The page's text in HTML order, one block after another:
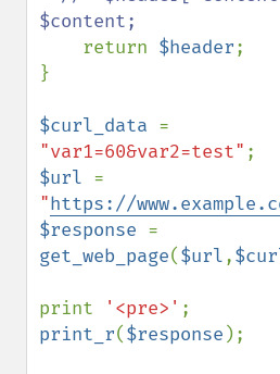
$content;
return $header;
}
$curl_data
"var1=60&var2=test"
$url
"https://
$response
get_web_page($url,
print '<pre>'
print_r($response );